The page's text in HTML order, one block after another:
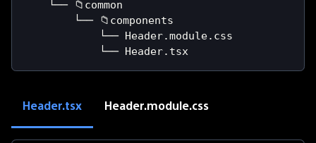
    └── 📁common
        └── 📁components
            └── Header.module.css
            └── Header.tsx
Header.tsx Header.module.css